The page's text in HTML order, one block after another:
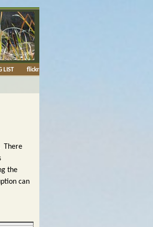
LIST flickr
There
the
can